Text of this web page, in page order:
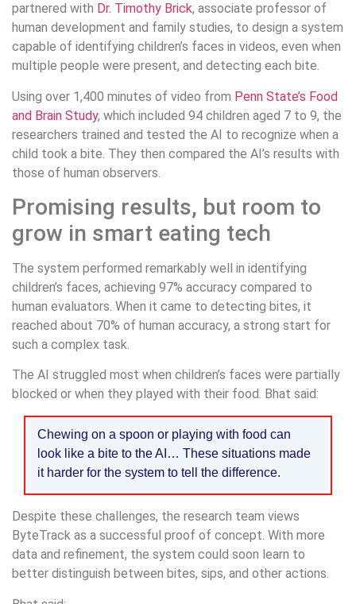
partnered with Dr. Timothy Brick, associate professor of
human development and family studies, to design a system
capable of identifying children’s faces in videos, even when
multiple people were present, and detecting each bite.
Using over 1,400 minutes of video from Penn State’s Food
and Brain Study, which included 94 children aged 7 to 9, the
researchers trained and tested the AI to recognize when a
child took a bite. They then compared the AI’s results with
those of human observers.
Promising results, but room to
grow in smart eating tech
The system performed remarkably well in identifying
children’s faces, achieving 97% accuracy compared to
human evaluators. When it came to detecting bites, it
reached about 70% of human accuracy, a strong start for
such a complex task.
The AI struggled most when children’s faces were partially
blocked or when they played with their food. Bhat said:
Chewing on a spoon or playing with food can
look like a bite to the AI… These situations made
it harder for the system to tell the difference.
Despite these challenges, the research team views
ByteTrack as a successful proof of concept. With more
data and refinement, the system could soon learn to
better distinguish between bites, sips, and other actions.